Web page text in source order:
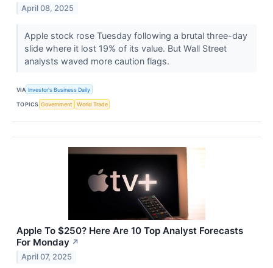
April 08, 2025
Apple stock rose Tuesday following a brutal three-day
slide where it lost 19% of its value. But Wall Street
analysts waved more caution flags.
VIA Investor's Business Daily
TOPICS Government World Trade
Apple To $250? Here Are 10 Top Analyst Forecasts
For Monday ↗
April 07, 2025